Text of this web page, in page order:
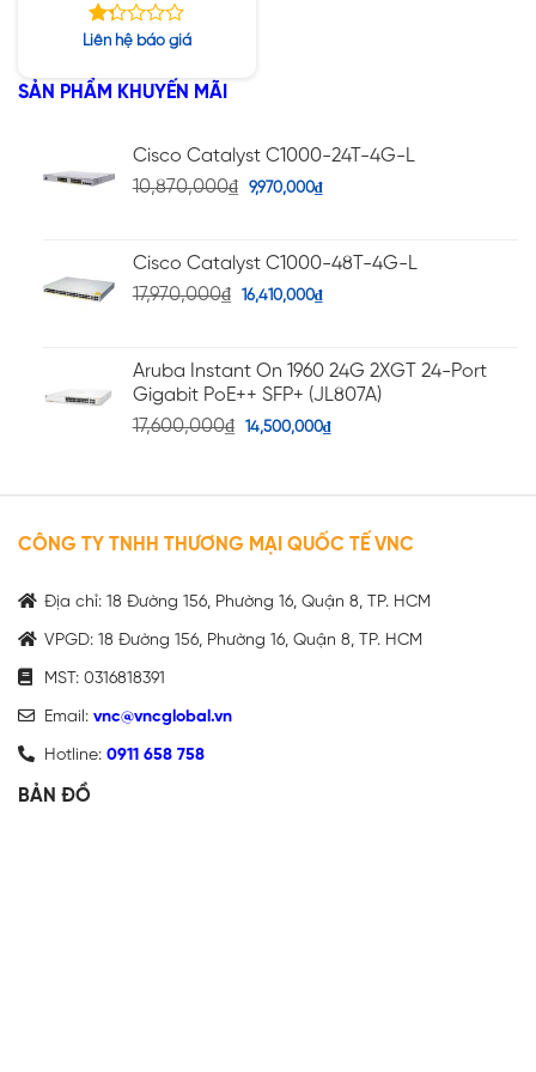
16-inch, OLED UHD+ /
NVIDIA RTX A1000
Được
hạng
1.30
Liên hệ báo giá
SẢN PHẨM KHUYẾN MÃI
Cisco Catalyst C1000-24T-4G-L
10,870,000₫ 9,970,000₫
Cisco Catalyst C1000-48T-4G-L
17,970,000₫ 16,410,000₫
Aruba Instant On 1960 24G 2XGT 24-Port
Gigabit PoE++ SFP+ (JL807A)
17,600,000₫ 14,500,000₫
CÔNG TY TNHH THƯƠNG MẠI QUỐC TẾ VNC
Địa chỉ: 18 Đường 156, Phường 16, Quận 8, TP. HCM
VPGD: 18 Đường 156, Phường 16, Quận 8, TP. HCM
MST: 0316818391
Email: vnc@vncglobal.vn
Hotline: 0911 658 758
BẢN ĐỒ